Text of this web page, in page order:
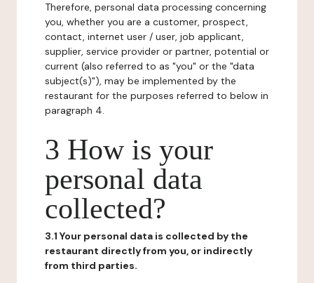
Therefore, personal data processing concerning
you, whether you are a customer, prospect,
contact, internet user / user, job applicant,
supplier, service provider or partner, potential or
current (also referred to as "you" or the "data
subject(s)"), may be implemented by the
restaurant for the purposes referred to below in
paragraph 4.
3 How is your
personal data
collected?
3.1 Your personal data is collected by the
restaurant directly from you, or indirectly
from third parties.